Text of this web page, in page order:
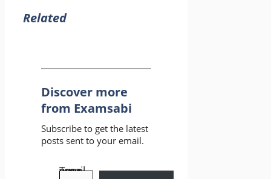
Related
Discover more
from Examsabi
Subscribe to get the latest
posts sent to your email.
Type your email…